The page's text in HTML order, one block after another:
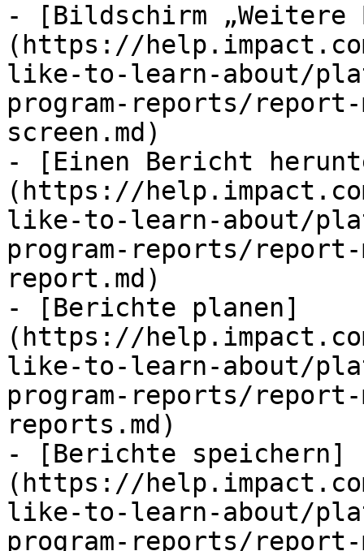
- [Bildschirm „Weitere
(https://
like-to-learn-about/
program-reports/report-
screen.md)
- [Einen Bericht
(https://
like-to-learn-about/
program-reports/report-
report.md)
- [Berichte planen]
(https://
like-to-learn-about/
program-reports/report-
reports.md)
- [Berichte speichern]
(https://
like-to-learn-about/
program-reports/report-